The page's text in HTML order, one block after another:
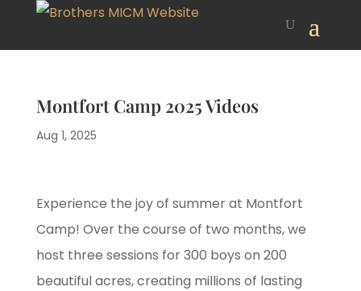
Montfort Camp 2025 Videos
Aug 1, 2025
Experience the joy of summer at Montfort
Camp! Over the course of two months, we
host three sessions for 300 boys on 200
beautiful acres, creating millions of lasting